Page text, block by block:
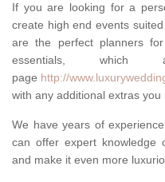
If you are looking for a
create high end events
are the perfect planners
essentials,
page http://
with any additional extras you
We have years of
can offer expert knowledge
and make it even more